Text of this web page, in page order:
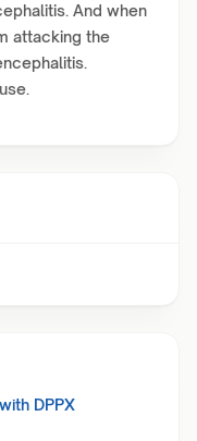
And when
attacking the
DPPX